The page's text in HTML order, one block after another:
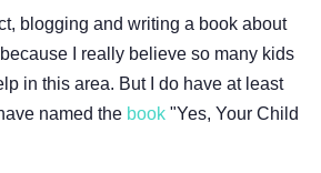
blogging and writing a book about
I really believe so many kids
in this area. But I do have at least
named the book "Yes, Your Child